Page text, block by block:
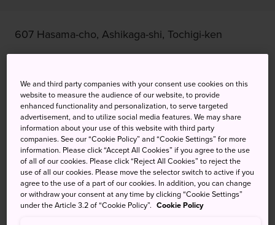
607 Hasama-cho, Ashikaga-shi, Tochigi-ken
Get Transit Info
KEYWORDS MAP
Celebrating the arrival of spring
with a flower festival
We and third party companies with your consent use cookies on this
website to measure the audience of our website, to provide
enhanced functionality and personalization, to serve targeted
advertisement, and to utilize social media features. We may share
information about your use of this website with third party
companies. See our “Cookie Policy” and “Cookie Settings” for more
information. Please click “Accept All Cookies” if you agree to the use
of all of our cookies. Please click “Reject All Cookies” to reject the
use of all our cookies. Please move the selector switch to active if you
agree to the use of a part of our cookies. In addition, you can change
or withdraw your consent at any time by clicking “Cookie Settings”
under the Article 3.2 of “Cookie Policy”. Cookie Policy